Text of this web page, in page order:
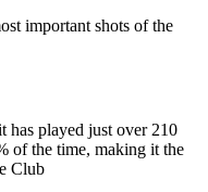
important shots of the
has played just over 210
of the time, making it the
Club